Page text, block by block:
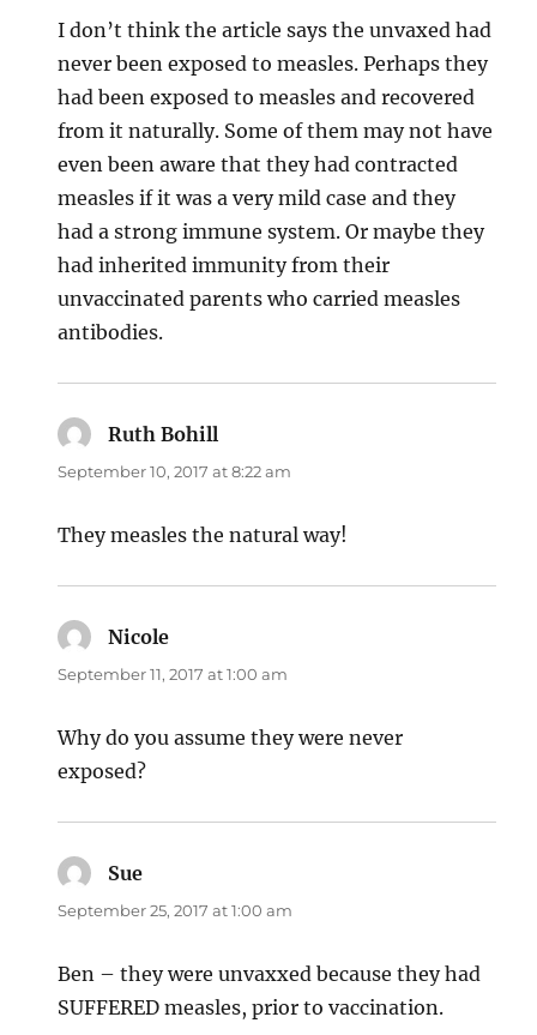
I don’t think the article says the unvaxed had
never been exposed to measles. Perhaps they
had been exposed to measles and recovered
from it naturally. Some of them may not have
even been aware that they had contracted
measles if it was a very mild case and they
had a strong immune system. Or maybe they
had inherited immunity from their
unvaccinated parents who carried measles
antibodies.
Ruth Bohill
September 10, 2017 at 8:22 am
They measles the natural way!
Nicole
September 11, 2017 at 1:00 am
Why do you assume they were never
exposed?
Sue
September 25, 2017 at 1:00 am
Ben – they were unvaxxed because they had
SUFFERED measles, prior to vaccination.